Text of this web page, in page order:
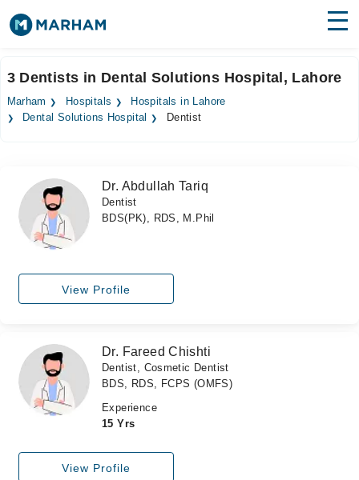
Surgeries
Forum
Join as Doctor
Login
3 Dentists in Dental Solutions Hospital, Lahore
Marham Hospitals
Hospitals in Lahore
Dental Solutions Hospital
Dentist
Dr. Abdullah Tariq
Dentist
BDS(PK), RDS, M.Phil
View Profile
Dr. Fareed Chishti
Dentist, Cosmetic Dentist
BDS, RDS, FCPS (OMFS)
Experience
15 Yrs
View Profile